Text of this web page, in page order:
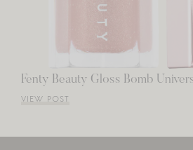
Fenty Beauty Gloss Bomb
VIEW POST